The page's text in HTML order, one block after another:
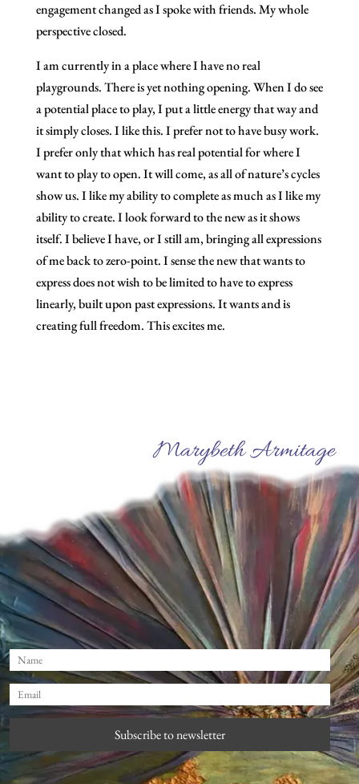
engagement changed as I spoke with friends. My whole
perspective closed.
I am currently in a place where I have no real
playgrounds. There is yet nothing opening. When I do see
a potential place to play, I put a little energy that way and
it simply closes. I like this. I prefer not to have busy work.
I prefer only that which has real potential for where I
want to play to open. It will come, as all of nature’s cycles
show us. I like my ability to complete as much as I like my
ability to create. I look forward to the new as it shows
itself. I believe I have, or I still am, bringing all expressions
of me back to zero-point. I sense the new that wants to
express does not wish to be limited to have to express
linearly, built upon past expressions. It wants and is
creating full freedom. This excites me.
Marybeth Armitage
Subscribe to newsletter